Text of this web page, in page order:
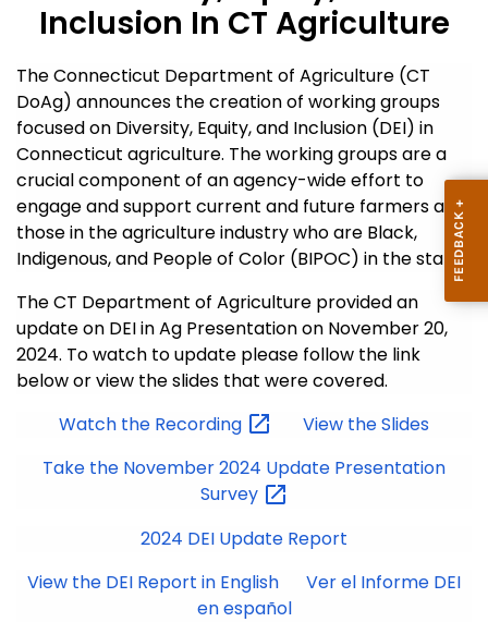
Inclusion In CT Agriculture
The Connecticut Department of Agriculture (CT
DoAg) announces the creation of working groups
focused on Diversity, Equity, and Inclusion (DEI) in
Connecticut agriculture. The working groups are a
crucial component of an agency-wide effort to
engage and support current and future farmers and
those in the agriculture industry who are Black,
Indigenous, and People of Color (BIPOC) in the state.
The CT Department of Agriculture provided an
update on DEI in Ag Presentation on November 20,
2024. To watch to update please follow the link
below or view the slides that were covered.
Watch the Recording
View the Slides
Take the November 2024 Update Presentation
Survey
2024 DEI Update Report
View the DEI Report in English
Ver el Informe DEI
en español